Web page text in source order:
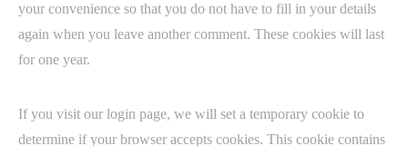
your convenience so that you do not have to fill in your details
again when you leave another comment. These cookies will last
for one year.
If you visit our login page, we will set a temporary cookie to
determine if your browser accepts cookies. This cookie contains